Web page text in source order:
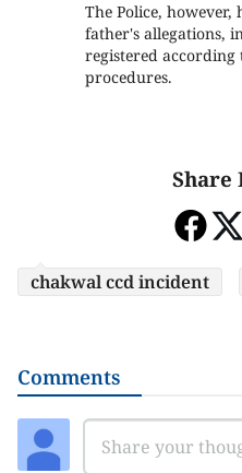
The Police, however,
father's allegations,
registered according
procedures.
Share
chakwal ccd incident
Comments